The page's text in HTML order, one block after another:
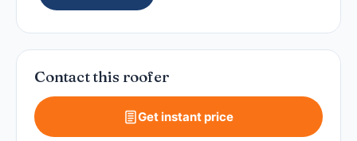
Contact this roofer
Get instant price